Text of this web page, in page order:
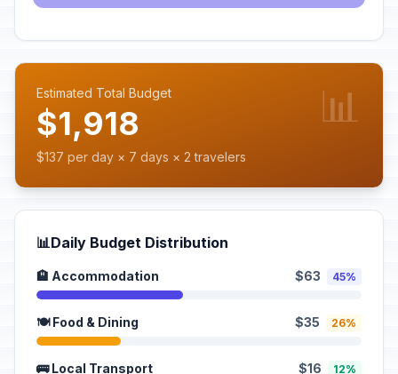
Estimated Total Budget
$1,918
$137 per day × 7 days × 2 travelers
📊
📊Daily Budget Distribution
🏨 Accommodation $63 45%
🍽️ Food & Dining $35 26%
🚌 Local Transport $16 12%